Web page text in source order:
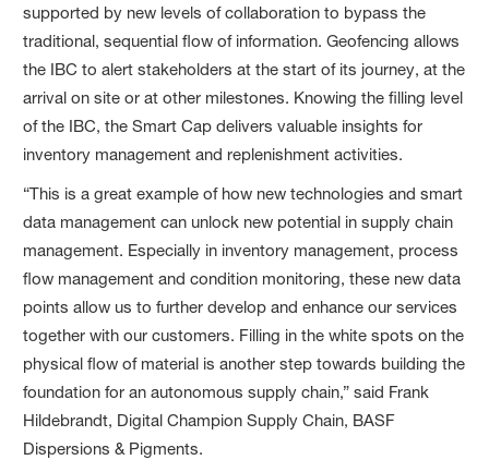
supported by new levels of collaboration to bypass the
traditional, sequential flow of information. Geofencing allows
the IBC to alert stakeholders at the start of its journey, at the
arrival on site or at other milestones. Knowing the filling level
of the IBC, the Smart Cap delivers valuable insights for
inventory management and replenishment activities.
“This is a great example of how new technologies and smart
data management can unlock new potential in supply chain
management. Especially in inventory management, process
flow management and condition monitoring, these new data
points allow us to further develop and enhance our services
together with our customers. Filling in the white spots on the
physical flow of material is another step towards building the
foundation for an autonomous supply chain,” said Frank
Hildebrandt, Digital Champion Supply Chain, BASF
Dispersions & Pigments.